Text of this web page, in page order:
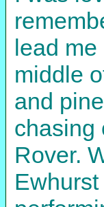
lead
middle
and
chasing
Rover.